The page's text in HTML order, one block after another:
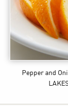
Pepper and